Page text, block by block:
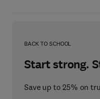
BACK TO SCHOOL
Start strong.
Save up to 25% on